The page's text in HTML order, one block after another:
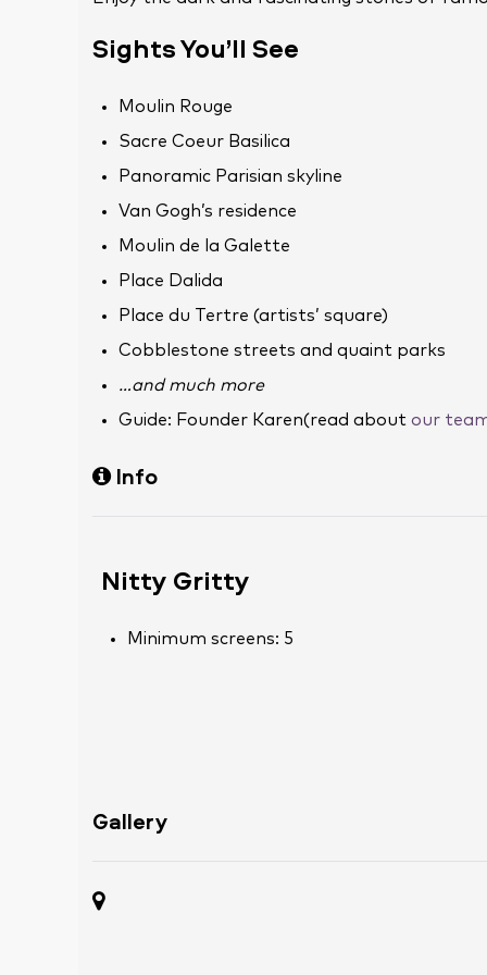
Sights You’ll See
Moulin Rouge
Sacre Coeur Basilica
Panoramic Parisian skyline
Van Gogh’s residence
Moulin de la Galette
Place Dalida
Place du Tertre (artists’ square)
Cobblestone streets and quaint parks
…and much more
Guide: Founder Karen(read about our
Info
Nitty Gritty
Minimum screens: 5
Gallery